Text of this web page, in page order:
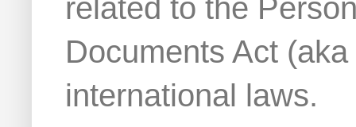
related to the
Documents Act
international laws.